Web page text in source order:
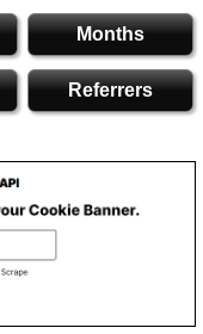
Months
Referrers